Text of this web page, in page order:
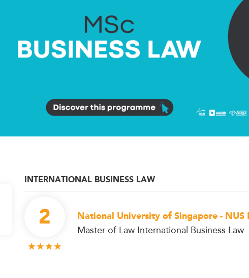
INTERNATIONAL BUSINESS LAW
2 National University of Singapore - NUS
Master of Law International Business Law